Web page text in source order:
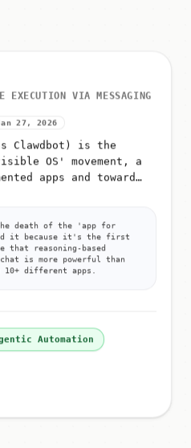
VIA MESSAGING
27, 2026
Clawdbot) is the
OS' movement, a
apps and toward
death of the 'app for
it because it's the first
that reasoning-based
is more powerful than
10+ different apps.
Automation